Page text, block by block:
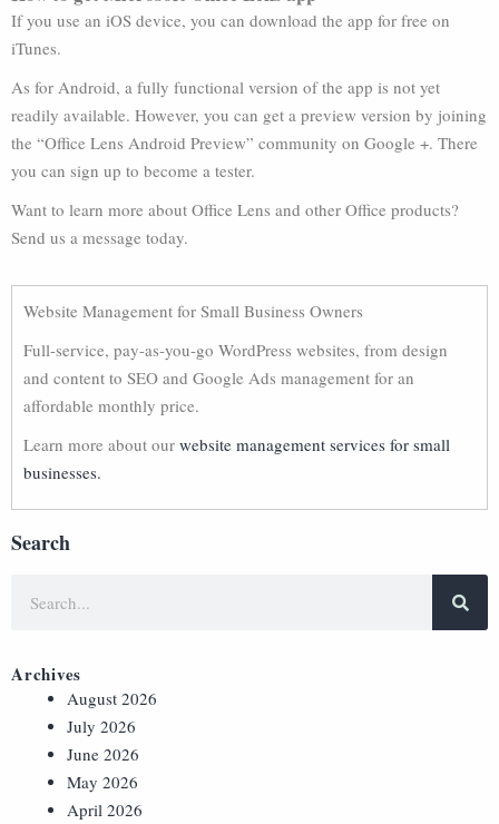
If you use an iOS device, you can download the app for free on
iTunes.
As for Android, a fully functional version of the app is not yet
readily available. However, you can get a preview version by joining
the “Office Lens Android Preview” community on Google +. There
you can sign up to become a tester.
Want to learn more about Office Lens and other Office products?
Send us a message today.
Website Management for Small Business Owners
Full-service, pay-as-you-go WordPress websites, from design
and content to SEO and Google Ads management for an
affordable monthly price.
Learn more about our website management services for small
businesses.
Search
Archives
August 2026
July 2026
June 2026
May 2026
April 2026